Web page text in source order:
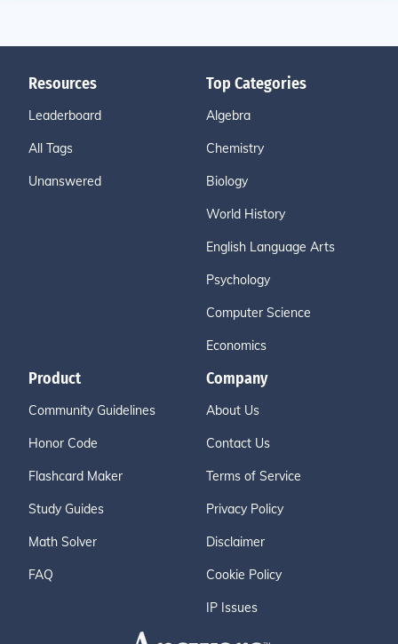
Resources
Leaderboard
All Tags
Unanswered
Top Categories
Algebra
Chemistry
Biology
World History
English Language Arts
Psychology
Computer Science
Economics
Product
Community Guidelines
Honor Code
Flashcard Maker
Study Guides
Math Solver
FAQ
Company
About Us
Contact Us
Terms of Service
Privacy Policy
Disclaimer
Cookie Policy
IP Issues